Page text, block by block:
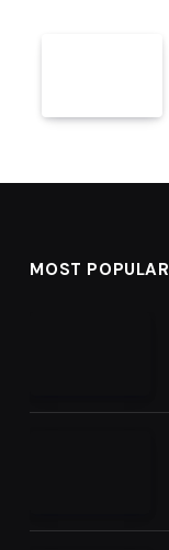
MOST POPULAR